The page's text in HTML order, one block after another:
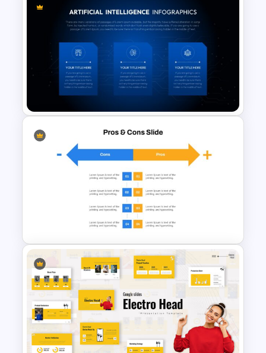
Black Friday Presentation
Template
AI Slide Template
Pros And Cons Google Slide